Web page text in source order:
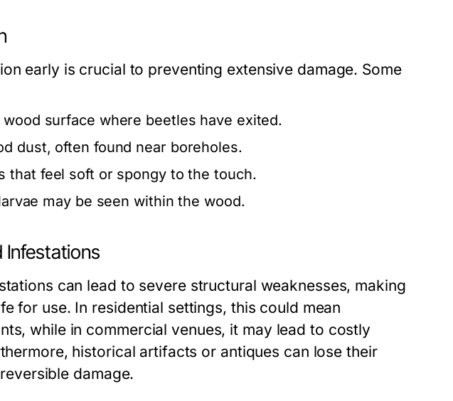
early is crucial to preventing extensive damage. Some
surface where beetles have exited.
dust, often found near boreholes.
that feel soft or spongy to the touch.
may be seen within the wood.
Infestations
can lead to severe structural weaknesses, making
for use. In residential settings, this could mean
while in commercial venues, it may lead to costly
historical artifacts or antiques can lose their
damage.